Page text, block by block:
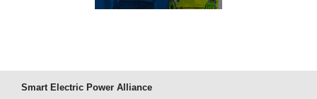
Smart Electric Power Alliance